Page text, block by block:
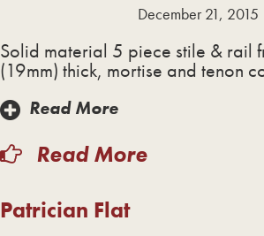
December 21, 2015
Solid material 5 piece stile & rail
(19mm) thick, mortise and tenon
Read More
Read More
Patrician Flat